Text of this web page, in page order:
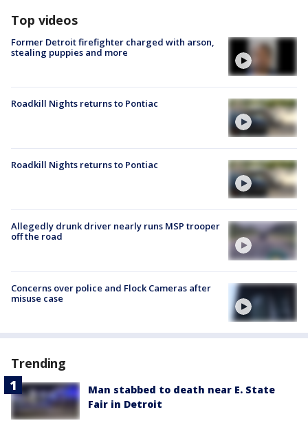
Top videos
Former Detroit firefighter charged with arson,
stealing puppies and more
Roadkill Nights returns to Pontiac
Roadkill Nights returns to Pontiac
Allegedly drunk driver nearly runs MSP trooper
off the road
Concerns over police and Flock Cameras after
misuse case
Trending
Man stabbed to death near E. State
Fair in Detroit